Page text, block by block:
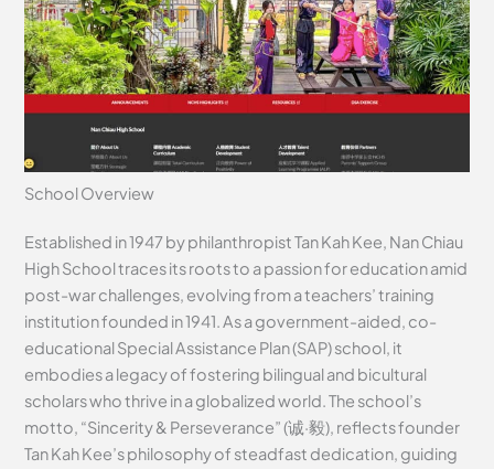
School Overview
Established in 1947 by philanthropist Tan Kah Kee, Nan Chiau
High School traces its roots to a passion for education amid
post-war challenges, evolving from a teachers’ training
institution founded in 1941. As a government-aided, co-
educational Special Assistance Plan (SAP) school, it
embodies a legacy of fostering bilingual and bicultural
scholars who thrive in a globalized world. The school’s
motto, “Sincerity & Perseverance” (诚·毅), reflects founder
Tan Kah Kee’s philosophy of steadfast dedication, guiding